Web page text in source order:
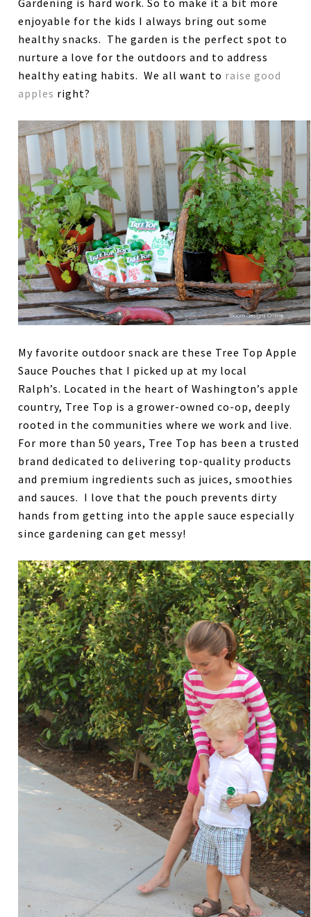
enjoyable for the kids I always bring out some
healthy snacks. The garden is the perfect spot to
nurture a love for the outdoors and to address
healthy eating habits. We all want to raise good
apples right?
My favorite outdoor snack are these Tree Top Apple
Sauce Pouches that I picked up at my local
Ralph’s. Located in the heart of Washington’s apple
country, Tree Top is a grower-owned co-op, deeply
rooted in the communities where we work and live.
For more than 50 years, Tree Top has been a trusted
brand dedicated to delivering top-quality products
and premium ingredients such as juices, smoothies
and sauces. I love that the pouch prevents dirty
hands from getting into the apple sauce especially
since gardening can get messy!